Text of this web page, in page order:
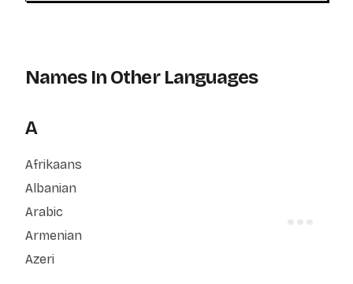
Names In Other Languages
A
Afrikaans
Albanian
Arabic
Armenian
Azeri